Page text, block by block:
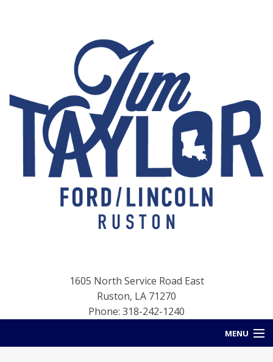
1605 North Service Road East
Ruston, LA 71270
Phone: 318-242-1240
MENU